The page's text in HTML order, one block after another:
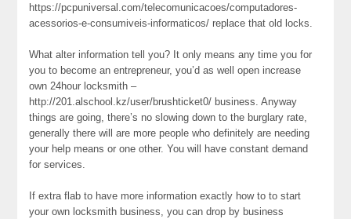
https://pcpuniversal.com/telecomunicacoes/computadores-
acessorios-e-consumiveis-informaticos/ replace that old locks.
What alter information tell you? It only means any time you for
you to become an entrepreneur, you’d as well open increase
own 24hour locksmith –
http://201.alschool.kz/user/brushticket0/ business. Anyway
things are going, there’s no slowing down to the burglary rate,
generally there will are more people who definitely are needing
your help means or one other. You will have constant demand
for services.
If extra flab to have more information exactly how to to start
your own locksmith business, you can drop by business